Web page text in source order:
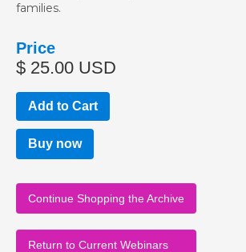
families.
Price
$ 25.00 USD
Buy now
Continue Shopping the Archive
Return to Current Webinars